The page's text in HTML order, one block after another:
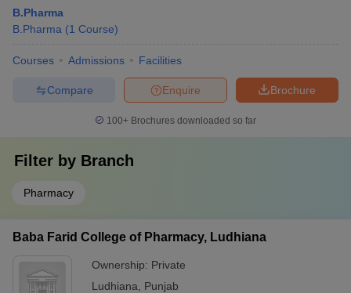
B.Pharma
B.Pharma (1 Course)
Courses Admissions Facilities
Brochure
Enquire
Compare
100+ Brochures downloaded so far
Filter by Branch
Pharmacy
Baba Farid College of Pharmacy, Ludhiana
Ownership: Private
Ludhiana
Punjab